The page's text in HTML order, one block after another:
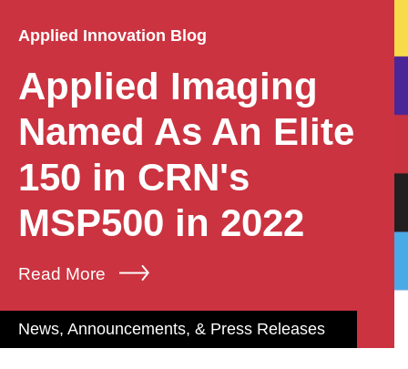
Applied Innovation Blog
Applied Imaging
Named As An Elite
150 in CRN's
MSP500 in 2022
Read More
News, Announcements, & Press Releases